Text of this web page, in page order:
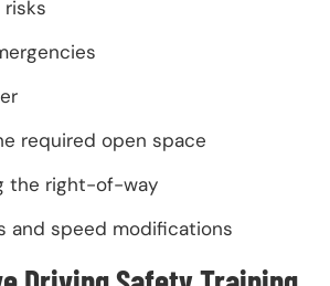
risks
required open space
the right-of-way
and speed modifications